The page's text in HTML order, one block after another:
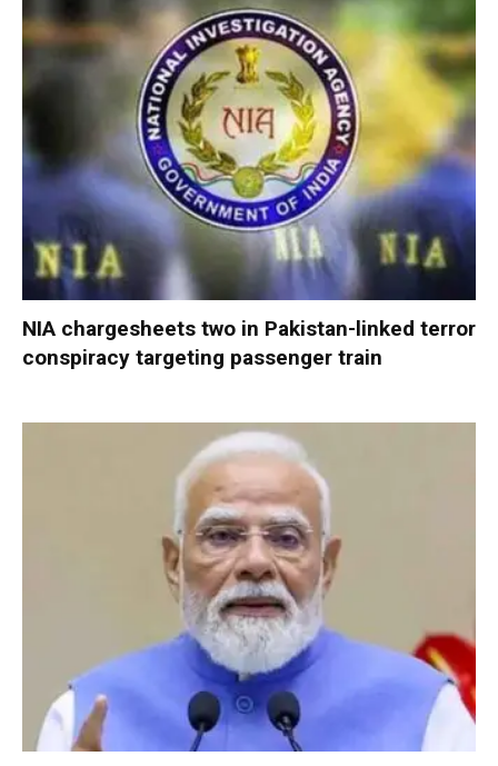
NIA chargesheets two in Pakistan-linked terror
conspiracy targeting passenger train